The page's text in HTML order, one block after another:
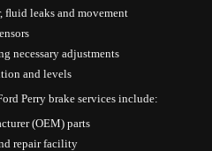
ﬂuid leaks and movement
necessary adjustments
and levels
Perry brake services include:
(OEM) parts
repair facility